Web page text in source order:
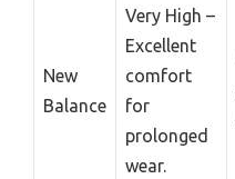
New
Balance
Very High –
Excellent
comfort
for
prolonged
wear.